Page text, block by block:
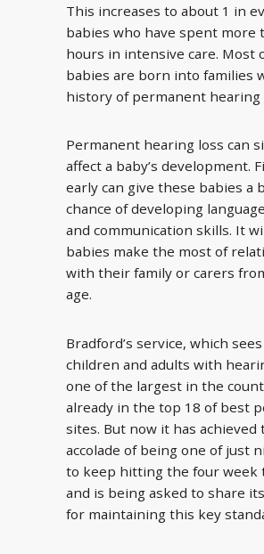
This increases to about 1 in
babies who have spent more
hours in intensive care. Most
babies are born into families
history of permanent hearing
Permanent hearing loss can
affect a baby’s development.
early can give these babies a
chance of developing
and communication skills. It
babies make the most of
with their family or carers
age.
Bradford’s service, which
children and adults with
one of the largest in the
already in the top 18 of best
sites. But now it has achieved
accolade of being one of just
to keep hitting the four week
and is being asked to share
for maintaining this key